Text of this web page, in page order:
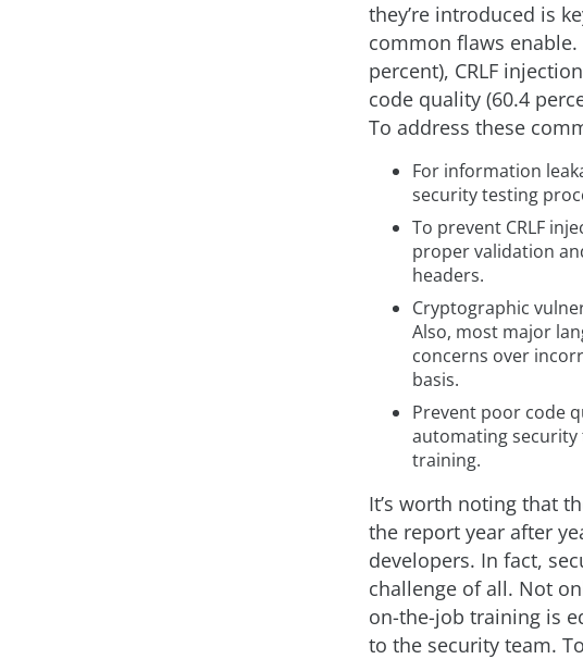
they’re introduced is
common flaws
percent), CRLF
code quality (60.4
To address these
For information
security testing
To prevent CRLF
proper validation
headers.
Cryptographic
Also, most major
concerns over
basis.
Prevent poor code
automating security
training.
It’s worth noting that
the report year after
developers. In fact,
challenge of all. Not
on-the-job training is
to the security team.